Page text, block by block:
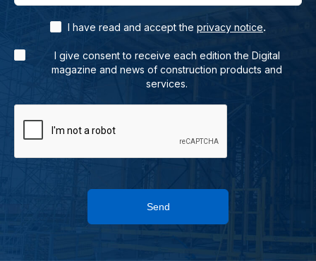
I have read and accept the privacy notice.
I give consent to receive each edition the Digital
magazine and news of construction products and
services.
Send